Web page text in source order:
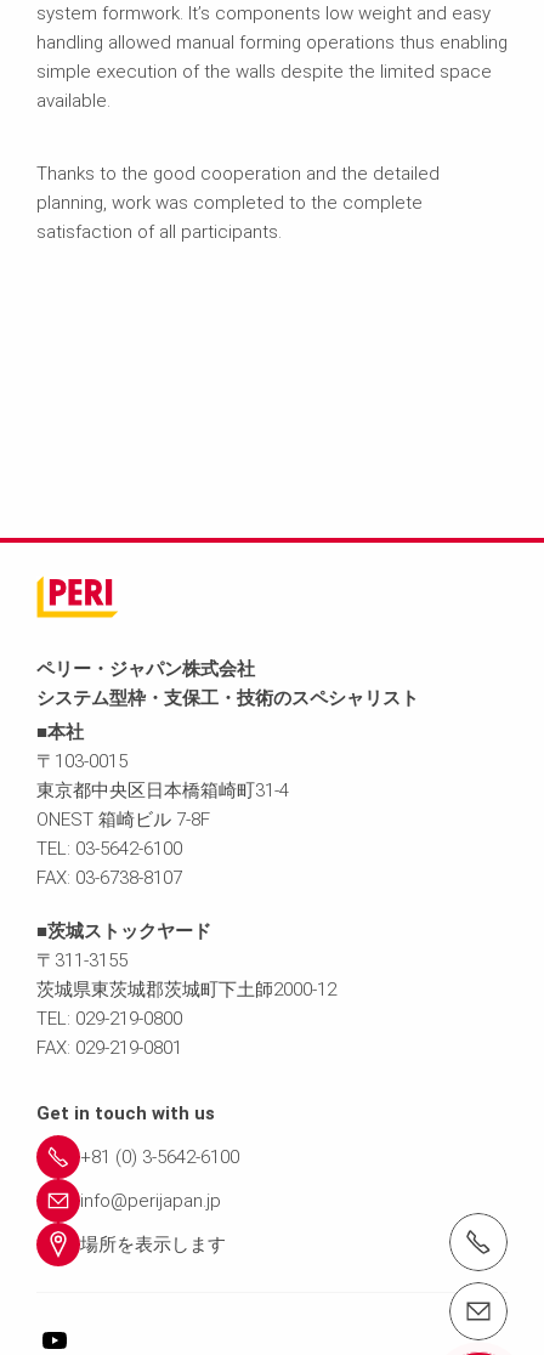
system formwork. It’s components low weight and easy
handling allowed manual forming operations thus enabling
simple execution of the walls despite the limited space
available.
Thanks to the good cooperation and the detailed
planning, work was completed to the complete
satisfaction of all participants.
ペリー・ジャパン株式会社
システム型枠・支保工・技術のスペシャリスト
■本社
〒103-0015
東京都中央区日本橋箱崎町31-4
ONEST 箱崎ビル 7-8F
TEL: 03-5642-6100
FAX: 03-6738-8107
■茨城ストックヤード
〒311-3155
茨城県東茨城郡茨城町下土師2000-12
TEL: 029-219-0800
FAX: 029-219-0801
Get in touch with us
+81 (0) 3-5642-6100
info@perijapan.jp
場所を表示します